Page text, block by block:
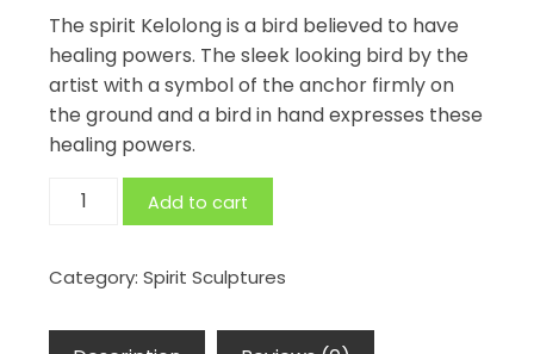
The spirit Kelolong is a bird believed to have
healing powers. The sleek looking bird by the
artist with a symbol of the anchor firmly on
the ground and a bird in hand expresses these
healing powers.
MOYANG
KELOLONG
Add to cart
Category:Spirit Sculptures